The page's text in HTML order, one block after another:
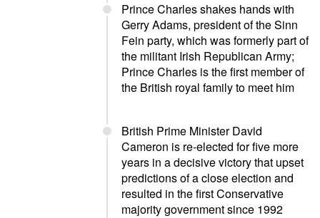
Prince Charles shakes hands with
Gerry Adams, president of the Sinn
Fein party, which was formerly part of
the militant Irish Republican Army;
Prince Charles is the first member of
the British royal family to meet him
British Prime Minister David
Cameron is re-elected for five more
years in a decisive victory that upset
predictions of a close election and
resulted in the first Conservative
majority government since 1992